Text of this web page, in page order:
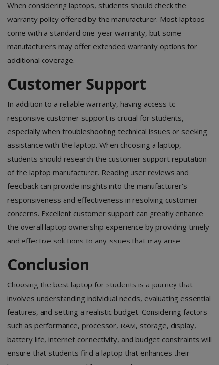
When considering laptops, students should check the
warranty policy offered by the manufacturer. Most laptops
come with a standard one-year warranty, but some
manufacturers may offer extended warranty options for
additional coverage.
Customer Support
In addition to a reliable warranty, having access to
responsive customer support is crucial for students,
especially when troubleshooting technical issues or seeking
assistance with the laptop. When choosing a laptop,
students should research the customer support reputation
of the laptop manufacturer. Reading user reviews and
feedback can provide insights into the manufacturer's
responsiveness and effectiveness in resolving customer
concerns. Excellent customer support can greatly enhance
the overall laptop ownership experience by providing timely
and effective solutions to any issues that may arise.
Conclusion
Choosing the best laptop for students is a journey that
involves understanding individual needs, evaluating essential
features, and setting a realistic budget. Considering factors
such as performance, processor, RAM, storage, display,
battery life, internet connectivity, and budget constraints will
ensure that students find a laptop that enhances their